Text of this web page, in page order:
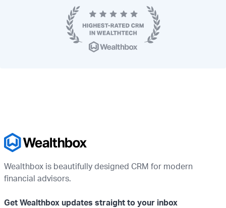
Wealthbox is beautifully designed CRM for modern
financial advisors.
Get Wealthbox updates straight to your inbox